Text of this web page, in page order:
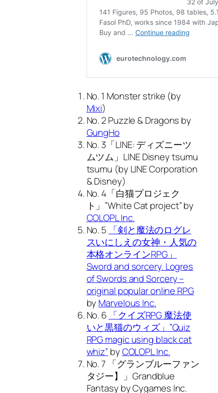
No. 1 Monster strike (by
Mixi)
No. 2 Puzzle & Dragons by
GungHo
No. 3「LINE: ディズニーツ
ムツム」LINE Disney tsumu
tsumu (by LINE Corporation
& Disney)
No. 4「白猫プロジェク
ト」”White Cat project” by
COLOPL Inc.
No. 5
「剣と魔法のログレ
スいにしえの女神・人気の
本格オンラインRPG」
Sword and sorcery. Logres
of Swords and Sorcery –
original popular online RPG
by Marvelous Inc.
No. 6 「クイズRPG 魔法使
いと黒猫のウィズ」”Quiz
RPG magic using black cat
whiz” byCOLOPL Inc.
No. 7 「グランブルーファン
タジー】」Grandblue
Fantasy by Cygames Inc.